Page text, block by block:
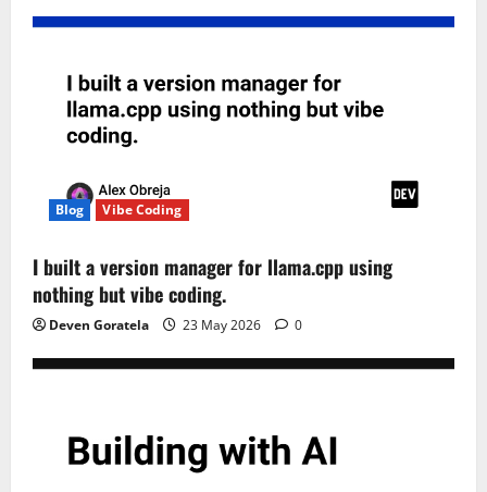
Blog Vibe Coding
I built a version manager for llama.cpp using
nothing but vibe coding.
Deven Goratela 23 May 2026 0